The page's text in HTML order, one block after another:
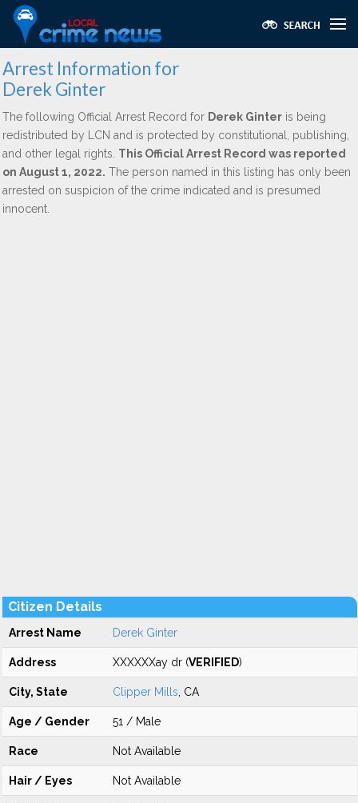
Arrest Information for
Derek Ginter
The following Official Arrest Record for Derek Ginter is being
redistributed by LCN and is protected by constitutional, publishing,
and other legal rights. This Official Arrest Record was reported
on August 1, 2022. The person named in this listing has only been
arrested on suspicion of the crime indicated and is presumed
innocent.
Citizen Details
Arrest Name Derek Ginter
Address XXXXXXay dr (VERIFIED)
City, State Clipper Mills , CA
Age / Gender 51 / Male
Race Not Available
Hair / Eyes Not Available